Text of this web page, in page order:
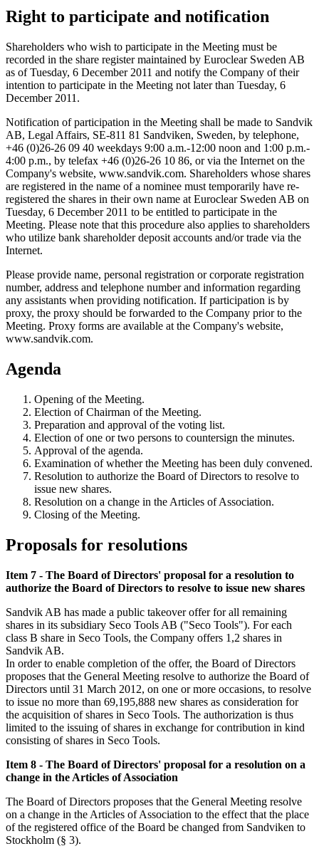
Right to participate and notification
Shareholders who wish to participate in the Meeting must be
recorded in the share register maintained by Euroclear Sweden AB
as of Tuesday, 6 December 2011 and notify the Company of their
intention to participate in the Meeting not later than Tuesday, 6
December 2011.
Notification of participation in the Meeting shall be made to Sandvik
AB, Legal Affairs, SE-811 81 Sandviken, Sweden, by telephone,
+46 (0)26-26 09 40 weekdays 9:00 a.m.-12:00 noon and 1:00 p.m.-
4:00 p.m., by telefax +46 (0)26-26 10 86, or via the Internet on the
Company's website, www.sandvik.com. Shareholders whose shares
are registered in the name of a nominee must temporarily have re-
registered the shares in their own name at Euroclear Sweden AB on
Tuesday, 6 December 2011 to be entitled to participate in the
Meeting. Please note that this procedure also applies to shareholders
who utilize bank shareholder deposit accounts and/or trade via the
Internet.
Please provide name, personal registration or corporate registration
number, address and telephone number and information regarding
any assistants when providing notification. If participation is by
proxy, the proxy should be forwarded to the Company prior to the
Meeting. Proxy forms are available at the Company's website,
www.sandvik.com.
Agenda
Opening of the Meeting.
Election of Chairman of the Meeting.
Preparation and approval of the voting list.
Election of one or two persons to countersign the minutes.
Approval of the agenda.
Examination of whether the Meeting has been duly convened.
Resolution to authorize the Board of Directors to resolve to
issue new shares.
Resolution on a change in the Articles of Association.
Closing of the Meeting.
Proposals for resolutions
Item 7 - The Board of Directors' proposal for a resolution to
authorize the Board of Directors to resolve to issue new shares
Sandvik AB has made a public takeover offer for all remaining
shares in its subsidiary Seco Tools AB ("Seco Tools"). For each
class B share in Seco Tools, the Company offers 1,2 shares in
Sandvik AB.
In order to enable completion of the offer, the Board of Directors
proposes that the General Meeting resolve to authorize the Board of
Directors until 31 March 2012, on one or more occasions, to resolve
to issue no more than 69,195,888 new shares as consideration for
the acquisition of shares in Seco Tools. The authorization is thus
limited to the issuing of shares in exchange for contribution in kind
consisting of shares in Seco Tools.
Item 8 - The Board of Directors' proposal for a resolution on a
change in the Articles of Association
The Board of Directors proposes that the General Meeting resolve
on a change in the Articles of Association to the effect that the place
of the registered office of the Board be changed from Sandviken to
Stockholm (§ 3).